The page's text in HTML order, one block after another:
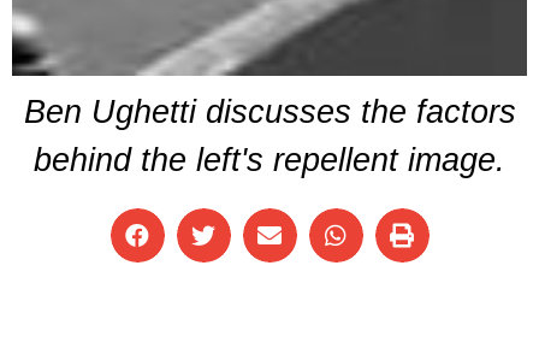
Ben Ughetti discusses the factors
behind the left's repellent image.